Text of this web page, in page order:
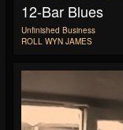
12-Bar Blues
Unfinished Business
ROLL WYN JAMES